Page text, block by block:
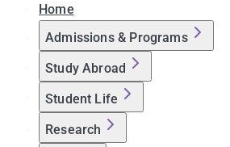
Home
Admissions & Programs
Study Abroad
Student Life
Research